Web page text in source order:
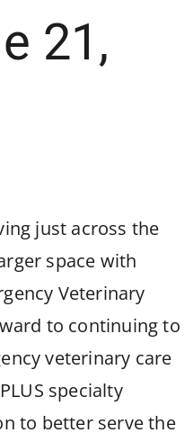
21,
just across the
space with
Veterinary
to continuing to
veterinary care
specialty
to better serve the